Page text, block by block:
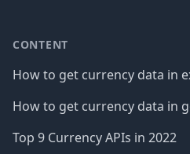
CONTENT
How to get currency data in
How to get currency data in
Top 9 Currency APIs in 2022